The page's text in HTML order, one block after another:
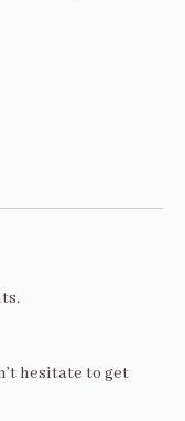
hesitate to get